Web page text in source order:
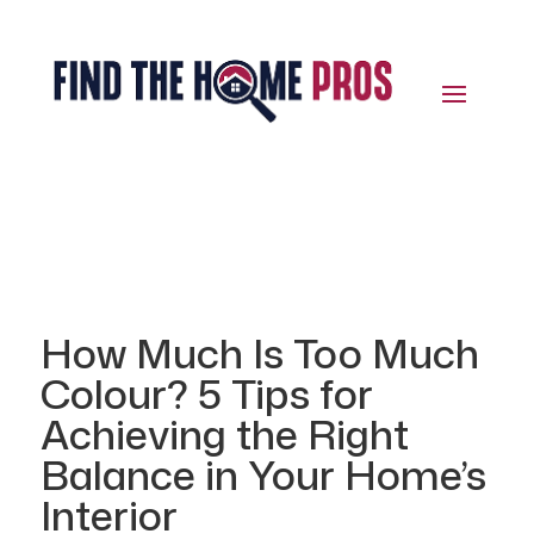
How Much Is Too Much
Colour? 5 Tips for
Achieving the Right
Balance in Your Home’s
Interior